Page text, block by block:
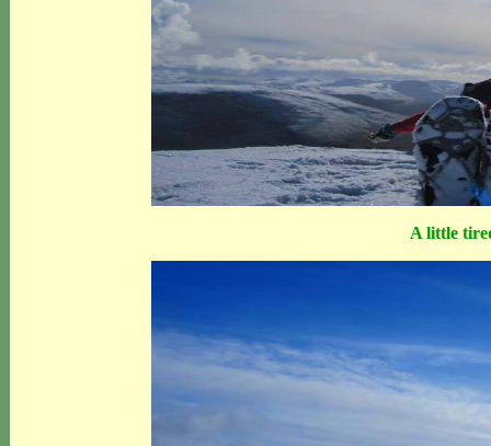
A little